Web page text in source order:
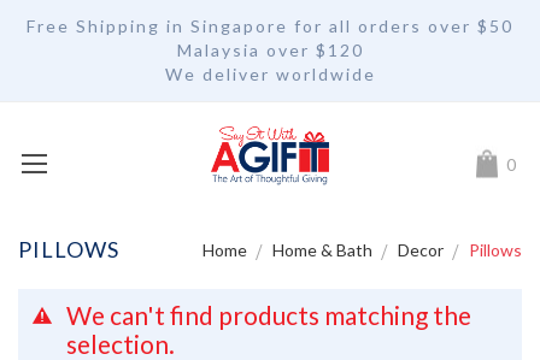
Free Shipping in Singapore for all orders over $50
Malaysia over $120
We deliver worldwide
My 0
PILLOWS Home Home & Bath Decor Pillows
We can't find products matching the
selection.